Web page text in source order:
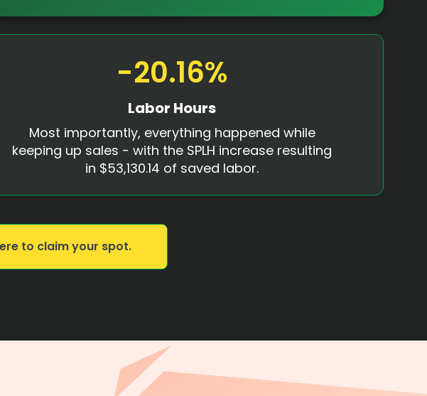
-20.16%
Labor Hours
Most importantly, everything happened while
keeping up sales - with the SPLH increase resulting
in $53,130.14 of saved labor.
to claim your spot.